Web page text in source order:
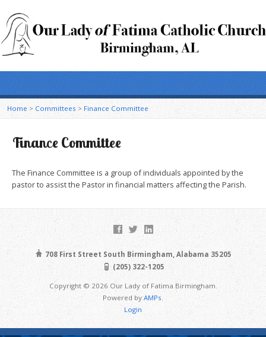
Home > Committees> Finance Committee
Finance Committee
The Finance Committee is a group of individuals appointed by the
pastor to assist the Pastor in financial matters affecting the Parish.
708 First Street South Birmingham, Alabama 35205
(205) 322-1205
Copyright © 2026 Our Lady of Fatima Birmingham.
Powered byAMPs
Login